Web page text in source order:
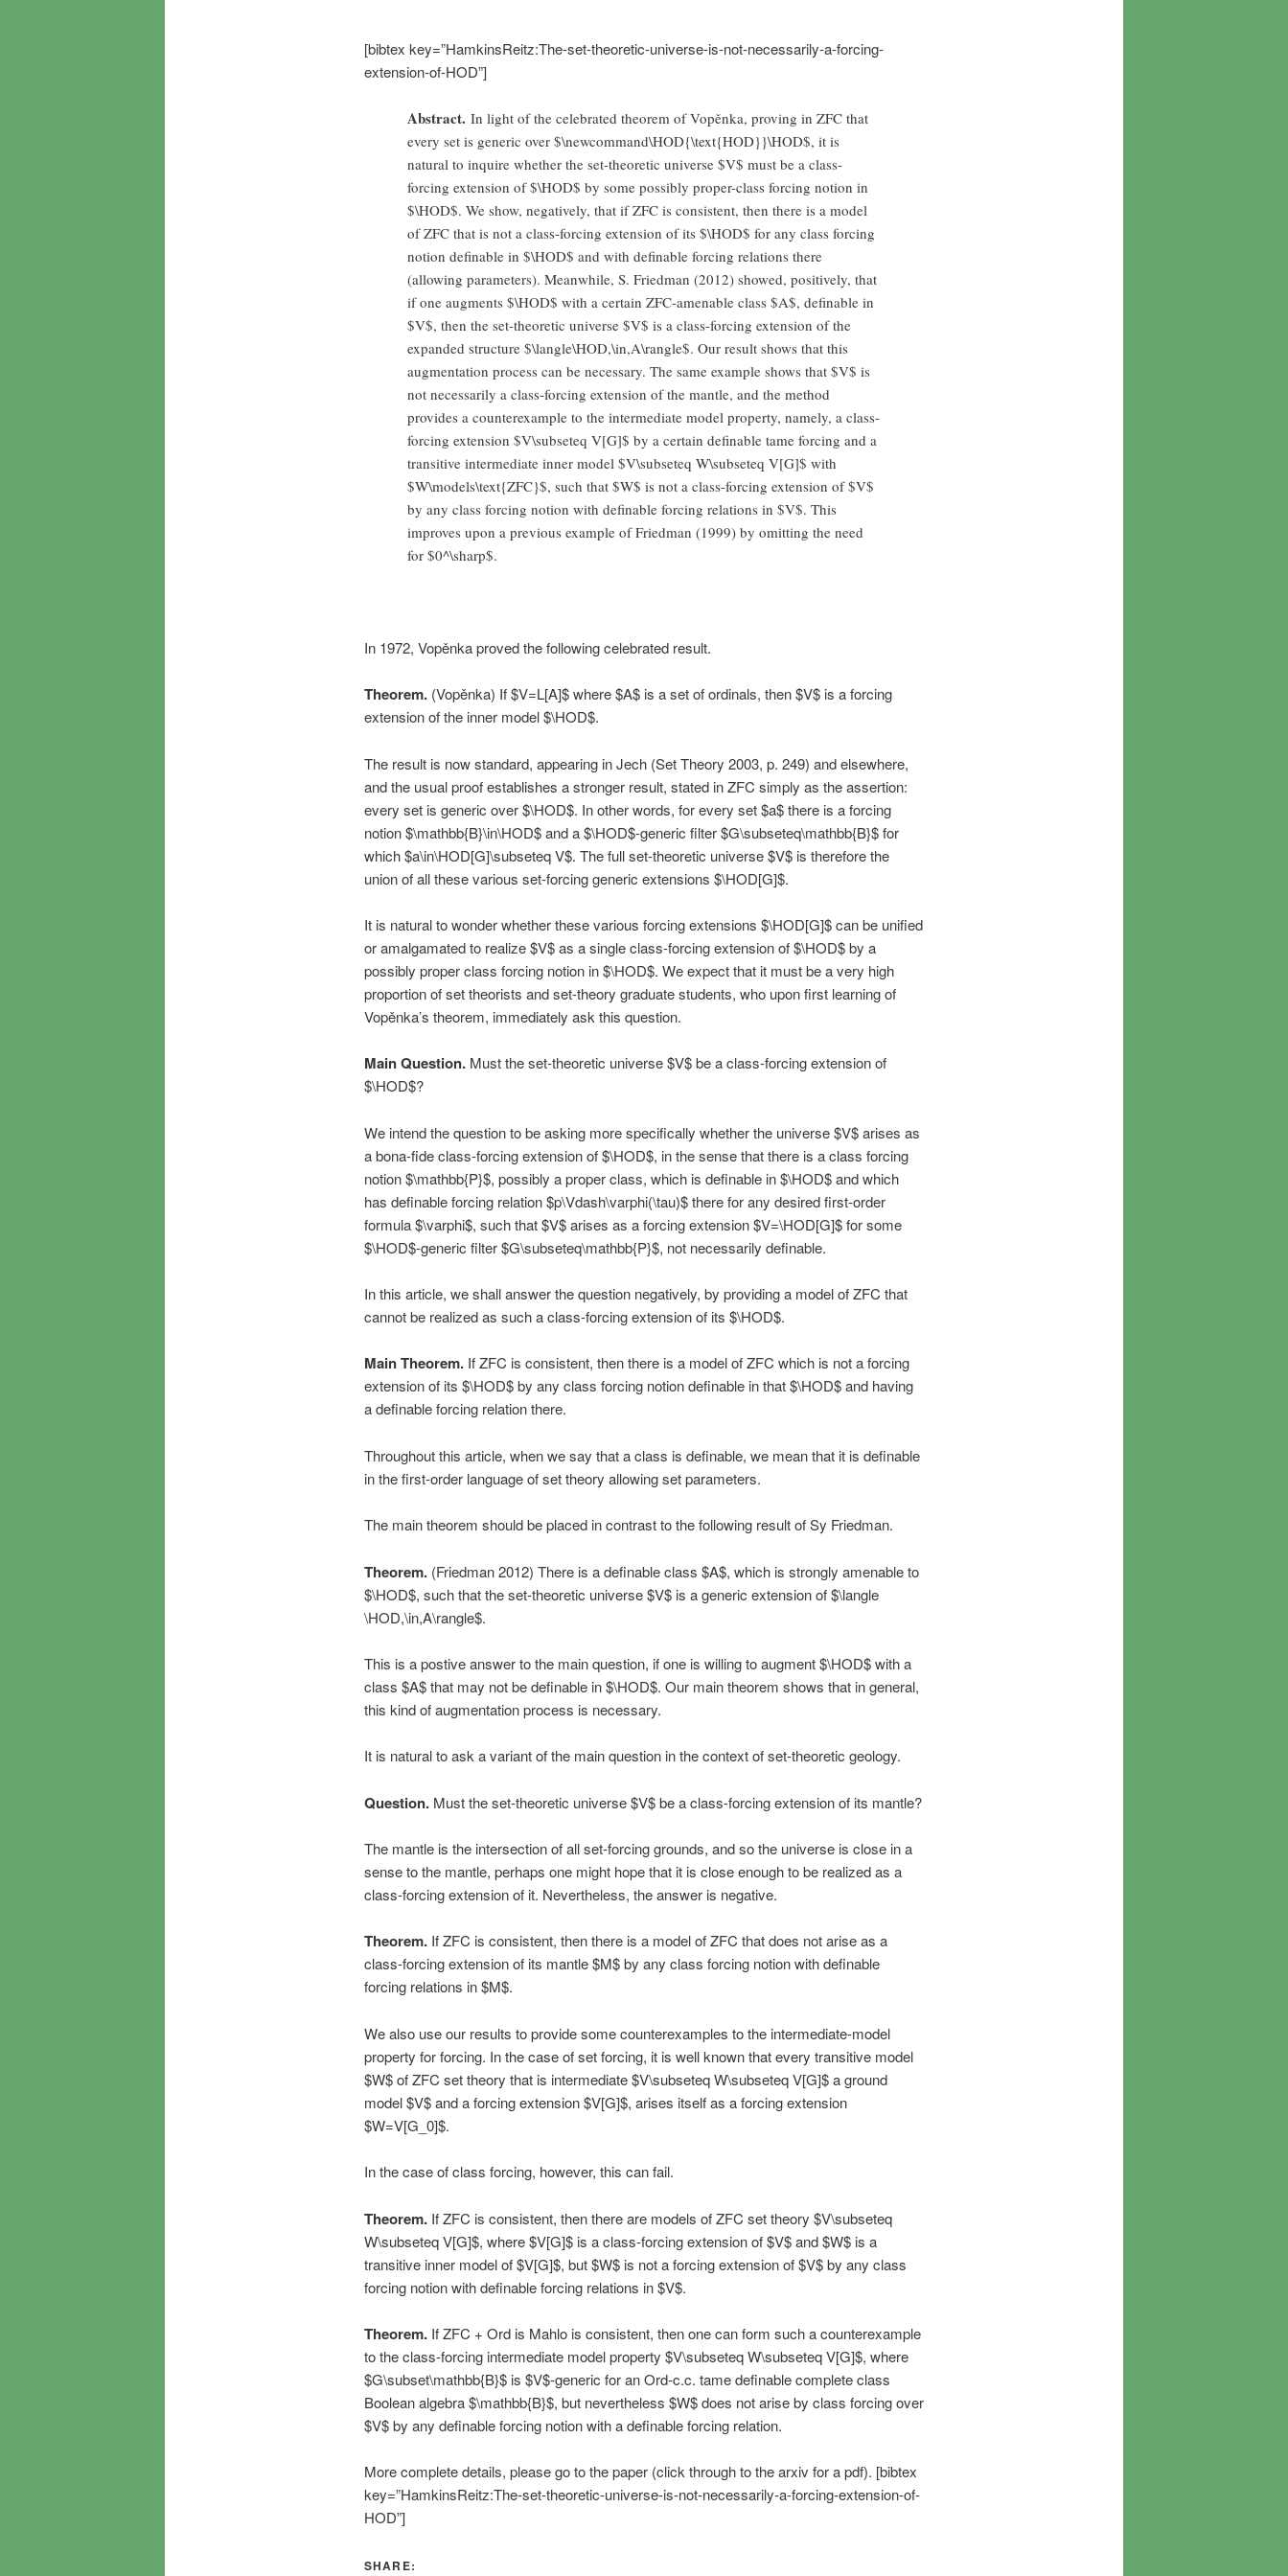
[bibtex key=”HamkinsReitz:The-set-theoretic-universe-is-not-necessarily-a-forcing-
extension-of-HOD”]
Abstract. In light of the celebrated theorem of Vopěnka, proving in ZFC that
every set is generic over $\newcommand\HOD{\text{HOD}}\HOD$, it is
natural to inquire whether the set-theoretic universe $V$ must be a class-
forcing extension of $\HOD$ by some possibly proper-class forcing notion in
$\HOD$. We show, negatively, that if ZFC is consistent, then there is a model
of ZFC that is not a class-forcing extension of its $\HOD$ for any class forcing
notion definable in $\HOD$ and with definable forcing relations there
(allowing parameters). Meanwhile, S. Friedman (2012) showed, positively, that
if one augments $\HOD$ with a certain ZFC-amenable class $A$, definable in
$V$, then the set-theoretic universe $V$ is a class-forcing extension of the
expanded structure $\langle\HOD,\in,A\rangle$. Our result shows that this
augmentation process can be necessary. The same example shows that $V$ is
not necessarily a class-forcing extension of the mantle, and the method
provides a counterexample to the intermediate model property, namely, a class-
forcing extension $V\subseteq V[G]$ by a certain definable tame forcing and a
transitive intermediate inner model $V\subseteq W\subseteq V[G]$ with
$W\models\text{ZFC}$, such that $W$ is not a class-forcing extension of $V$
by any class forcing notion with definable forcing relations in $V$. This
improves upon a previous example of Friedman (1999) by omitting the need
for $0^\sharp$.
In 1972, Vopěnka proved the following celebrated result.
Theorem.(Vopěnka) If $V=L[A]$ where $A$ is a set of ordinals, then $V$ is a forcing
extension of the inner model $\HOD$.
The result is now standard, appearing in Jech (Set Theory 2003, p. 249) and elsewhere,
and the usual proof establishes a stronger result, stated in ZFC simply as the assertion:
every set is generic over $\HOD$. In other words, for every set $a$ there is a forcing
notion $\mathbb{B}\in\HOD$ and a $\HOD$-generic filter $G\subseteq\mathbb{B}$ for
which $a\in\HOD[G]\subseteq V$. The full set-theoretic universe $V$ is therefore the
union of all these various set-forcing generic extensions $\HOD[G]$.
It is natural to wonder whether these various forcing extensions $\HOD[G]$ can be unified
or amalgamated to realize $V$ as a single class-forcing extension of $\HOD$ by a
possibly proper class forcing notion in $\HOD$. We expect that it must be a very high
proportion of set theorists and set-theory graduate students, who upon first learning of
Vopěnka’s theorem, immediately ask this question.
Main Question.Must the set-theoretic universe $V$ be a class-forcing extension of
$\HOD$?
We intend the question to be asking more specifically whether the universe $V$ arises as
a bona-fide class-forcing extension of $\HOD$, in the sense that there is a class forcing
notion $\mathbb{P}$, possibly a proper class, which is definable in $\HOD$ and which
has definable forcing relation $p\Vdash\varphi(\tau)$ there for any desired first-order
formula $\varphi$, such that $V$ arises as a forcing extension $V=\HOD[G]$ for some
$\HOD$-generic filter $G\subseteq\mathbb{P}$, not necessarily definable.
In this article, we shall answer the question negatively, by providing a model of ZFC that
cannot be realized as such a class-forcing extension of its $\HOD$.
Main Theorem.If ZFC is consistent, then there is a model of ZFC which is not a forcing
extension of its $\HOD$ by any class forcing notion definable in that $\HOD$ and having
a definable forcing relation there.
Throughout this article, when we say that a class is definable, we mean that it is definable
in the first-order language of set theory allowing set parameters.
The main theorem should be placed in contrast to the following result of Sy Friedman.
Theorem.(Friedman 2012) There is a definable class $A$, which is strongly amenable to
$\HOD$, such that the set-theoretic universe $V$ is a generic extension of $\langle
\HOD,\in,A\rangle$.
This is a postive answer to the main question, if one is willing to augment $\HOD$ with a
class $A$ that may not be definable in $\HOD$. Our main theorem shows that in general,
this kind of augmentation process is necessary.
It is natural to ask a variant of the main question in the context of set-theoretic geology.
Question.Must the set-theoretic universe $V$ be a class-forcing extension of its mantle?
The mantle is the intersection of all set-forcing grounds, and so the universe is close in a
sense to the mantle, perhaps one might hope that it is close enough to be realized as a
class-forcing extension of it. Nevertheless, the answer is negative.
Theorem.If ZFC is consistent, then there is a model of ZFC that does not arise as a
class-forcing extension of its mantle $M$ by any class forcing notion with definable
forcing relations in $M$.
We also use our results to provide some counterexamples to the intermediate-model
property for forcing. In the case of set forcing, it is well known that every transitive model
$W$ of ZFC set theory that is intermediate $V\subseteq W\subseteq V[G]$ a ground
model $V$ and a forcing extension $V[G]$, arises itself as a forcing extension
$W=V[G_0]$.
In the case of class forcing, however, this can fail.
Theorem.If ZFC is consistent, then there are models of ZFC set theory $V\subseteq
W\subseteq V[G]$, where $V[G]$ is a class-forcing extension of $V$ and $W$ is a
transitive inner model of $V[G]$, but $W$ is not a forcing extension of $V$ by any class
forcing notion with definable forcing relations in $V$.
Theorem.If ZFC + Ord is Mahlo is consistent, then one can form such a counterexample
to the class-forcing intermediate model property $V\subseteq W\subseteq V[G]$, where
$G\subset\mathbb{B}$ is $V$-generic for an Ord-c.c. tame definable complete class
Boolean algebra $\mathbb{B}$, but nevertheless $W$ does not arise by class forcing over
$V$ by any definable forcing notion with a definable forcing relation.
More complete details, please go to the paper (click through to the arxiv for a pdf). [bibtex
key=”HamkinsReitz:The-set-theoretic-universe-is-not-necessarily-a-forcing-extension-of-
HOD”]
SHARE: